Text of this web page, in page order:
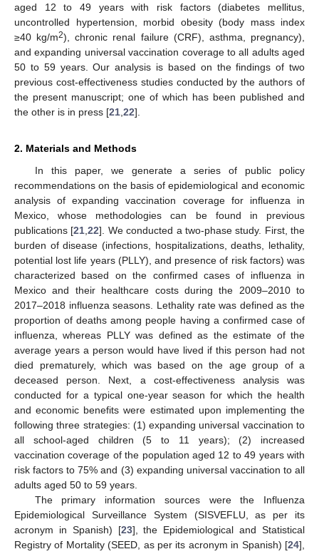
aged 12 to 49 years with risk factors (diabetes mellitus,
uncontrolled hypertension, morbid obesity (body mass index
≥40 kg/m2), chronic renal failure (CRF), asthma, pregnancy),
and expanding universal vaccination coverage to all adults aged
50 to 59 years. Our analysis is based on the findings of two
previous cost-effectiveness studies conducted by the authors of
the present manuscript; one of which has been published and
the other is in press [21 22].
2. Materials and Methods
In this paper, we generate a series of public policy
recommendations on the basis of epidemiological and economic
analysis of expanding vaccination coverage for influenza in
Mexico, whose methodologies can be found in previous
publications [21 ,22]. We conducted a two-phase study. First, the
burden of disease (infections, hospitalizations, deaths, lethality,
potential lost life years (PLLY), and presence of risk factors) was
characterized based on the confirmed cases of influenza in
Mexico and their healthcare costs during the 2009–2010 to
2017–2018 influenza seasons. Lethality rate was defined as the
proportion of deaths among people having a confirmed case of
influenza, whereas PLLY was defined as the estimate of the
average years a person would have lived if this person had not
died prematurely, which was based on the age group of a
deceased person. Next, a cost-effectiveness analysis was
conducted for a typical one-year season for which the health
and economic benefits were estimated upon implementing the
following three strategies: (1) expanding universal vaccination to
all school-aged children (5 to 11 years); (2) increased
vaccination coverage of the population aged 12 to 49 years with
risk factors to 75% and (3) expanding universal vaccination to all
adults aged 50 to 59 years.
The primary information sources were the Influenza
Epidemiological Surveillance System (SISVEFLU, as per its
acronym in Spanish) [23], the Epidemiological and Statistical
Registry of Mortality (SEED, as per its acronym in Spanish) [24],